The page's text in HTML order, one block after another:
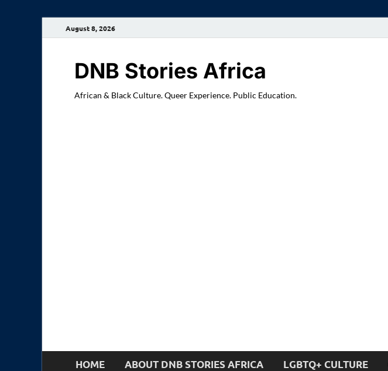
August 8, 2026
DNB Stories Africa
African & Black Culture. Queer Experience. Public Education.
HOME ABOUT DNB STORIES AFRICA LGBTQ+ CULTURE